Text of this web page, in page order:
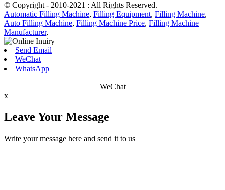
© Copyright - 2010-2021 : All Rights Reserved.
Automatic Filling Machine, Filling Equipment, Filling Machine,
Auto Filling Machine, Filling Machine Price, Filling Machine
Manufacturer,
Send Email
WeChat
WhatsApp
WeChat
x
Leave Your Message
Write your message here and send it to us